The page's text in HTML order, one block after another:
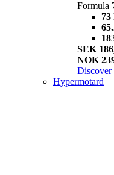
Formula
73
SEK
NOK
Discover
Hypermotard